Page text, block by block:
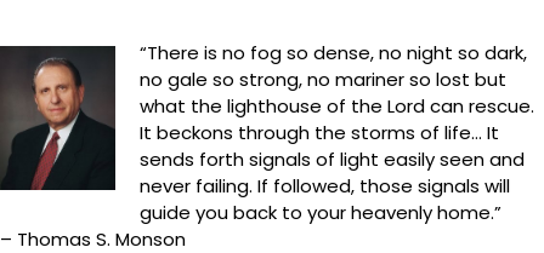
“There is no fog so dense, no night so dark,
no gale so strong, no mariner so lost but
what the lighthouse of the Lord can rescue.
It beckons through the storms of life… It
sends forth signals of light easily seen and
never failing. If followed, those signals will
guide you back to your heavenly home.”
– Thomas S. Monson